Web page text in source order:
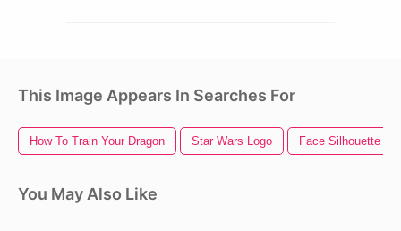
This Image Appears In Searches For
How To Train Your Dragon Star Wars Logo Face Silhouette
You May Also Like